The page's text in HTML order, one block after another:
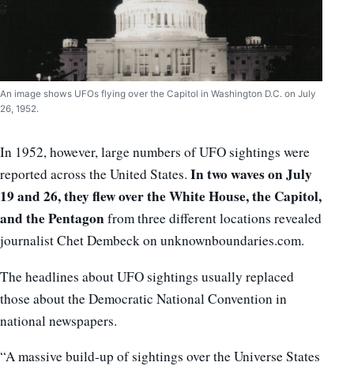
An image shows UFOs flying over the Capitol in Washington D.C. on July
26, 1952.
In 1952, however, large numbers of UFO sightings were
reported across the United States. In two waves on July
19 and 26, they flew over the White House, the Capitol,
and the Pentagonfrom three different locations revealed
journalist Chet Dembeck on unknownboundaries.com.
The headlines about UFO sightings usually replaced
those about the Democratic National Convention in
national newspapers.
“A massive build-up of sightings over the Universe States